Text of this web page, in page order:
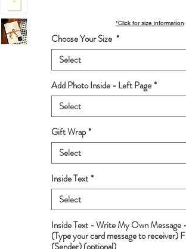
Choose Your Size *
Select
Add Photo Inside - Left Page*
Select
Gift Wrap*
Select
Inside Text*
Select
Inside Text - Write My Own Message
(Type your card message to receiver)
*Click for size information